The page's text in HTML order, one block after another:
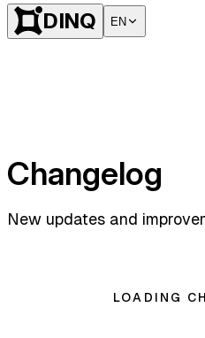
DINQ EN
Changelog
New updates and
LOADING